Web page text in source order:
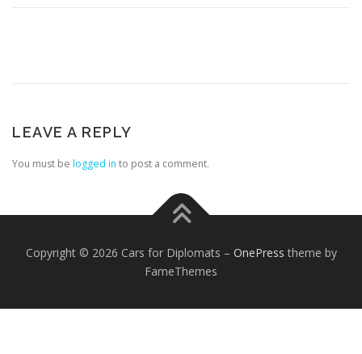
FOREIGN EMBASSIES
LEAVE A REPLY
You must be logged in to post a comment.
Copyright © 2026 Cars for Diplomats – OnePress theme by
FameThemes